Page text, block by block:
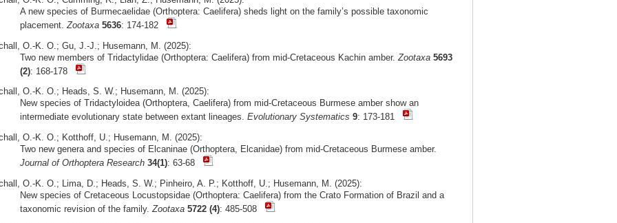
A new species of Burmecaelidae (Orthoptera: Caelifera) sheds light on the family’s possible taxonomic
placement. Zootaxa 5636: 174-182
O.-K. O.; Gu, J.-J.; Husemann, M. (2025):
Two new members of Tridactylidae (Orthoptera: Caelifera) from mid-Cretaceous Kachin amber. Zootaxa 5693
(2): 168-178
O.-K. O.; Heads, S. W.; Husemann, M. (2025):
New species of Tridactyloidea (Orthoptera, Caelifera) from mid-Cretaceous Burmese amber show an
intermediate evolutionary state between extant lineages. Evolutionary Systematics 9: 173-181
O.-K. O.; Kotthoff, U.; Husemann, M. (2025):
Two new genera and species of Elcaninae (Orthoptera, Elcanidae) from mid-Cretaceous Burmese amber.
Journal of Orthoptera Research 34(1): 63-68
O.-K. O.; Lima, D.; Heads, S. W.; Pinheiro, A. P.; Kotthoff, U.; Husemann, M. (2025):
New species of Cretaceous Locustopsidae (Orthoptera: Caelifera) from the Crato Formation of Brazil and a
taxonomic revision of the family.Zootaxa 5722 (4): 485-508